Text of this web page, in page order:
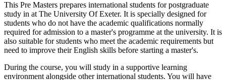
This Pre Masters prepares international students for postgraduate
study in at The University Of Exeter. It is specially designed for
students who do not have the academic qualifications normally
required for admission to a master's programme at the university. It is
also suitable for students who meet the academic requirements but
need to improve their English skills before starting a master's.
During the course, you will study in a supportive learning
environment alongside other international students. You will have